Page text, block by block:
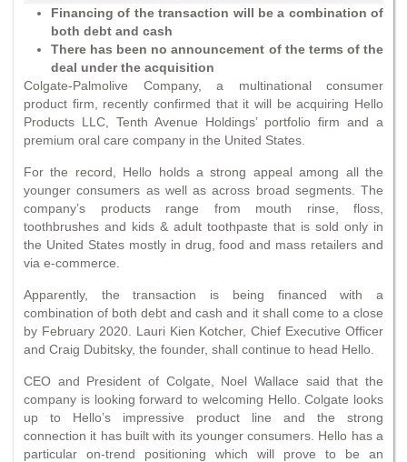
Financing of the transaction will be a combination of
both debt and cash
There has been no announcement of the terms of the
deal under the acquisition
Colgate-Palmolive Company, a multinational consumer
product firm, recently confirmed that it will be acquiring Hello
Products LLC, Tenth Avenue Holdings’ portfolio firm and a
premium oral care company in the United States.
For the record, Hello holds a strong appeal among all the
younger consumers as well as across broad segments. The
company’s products range from mouth rinse, floss,
toothbrushes and kids & adult toothpaste that is sold only in
the United States mostly in drug, food and mass retailers and
via e-commerce.
Apparently, the transaction is being financed with a
combination of both debt and cash and it shall come to a close
by February 2020. Lauri Kien Kotcher, Chief Executive Officer
and Craig Dubitsky, the founder, shall continue to head Hello.
CEO and President of Colgate, Noel Wallace said that the
company is looking forward to welcoming Hello. Colgate looks
up to Hello’s impressive product line and the strong
connection it has built with its younger consumers. Hello has a
particular on-trend positioning which will prove to be an